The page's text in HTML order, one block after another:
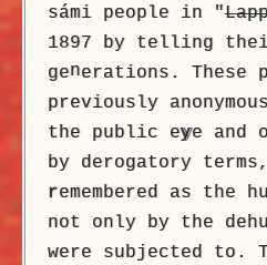
sámi people in "
1897 by telling
generations. These
previously
the public eye and
by derogatory
remembered as the
not only by the
were subjected to.